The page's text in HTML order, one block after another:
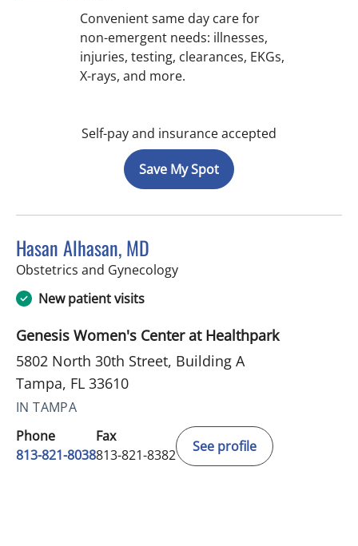
Convenient same day care for
non-emergent needs: illnesses,
injuries, testing, clearances, EKGs,
X-rays, and more.
Self-pay and insurance accepted
Save My Spot
Hasan Alhasan, MD
Obstetrics and Gynecologyin Tampa, FL
New patient visits
Genesis Women's Center at Healthpark
5802 North 30th Street, Building A
Tampa, FL 33610
IN TAMPA
Phone
813-821-8038
Fax
813-821-8382
See profile